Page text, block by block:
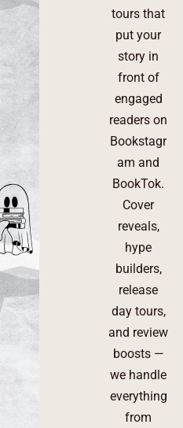
tours that
put your
story in
front of
engaged
readers on
Bookstagr
am and
BookTok.
Cover
reveals,
hype
builders,
release
day tours,
and review
boosts —
we handle
everything
from